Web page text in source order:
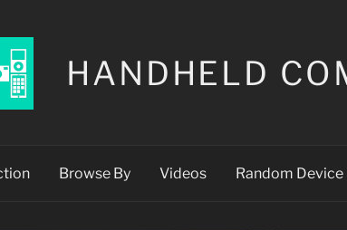
HANDHELD
Browse By Videos Random Device